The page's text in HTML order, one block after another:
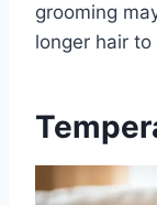
grooming
longer hair